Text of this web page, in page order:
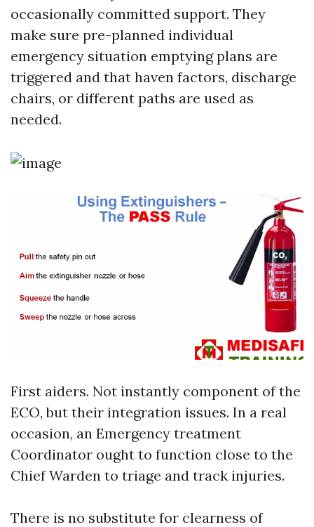
occasionally committed support. They
make sure pre-planned individual
emergency situation emptying plans are
triggered and that haven factors, discharge
chairs, or different paths are used as
needed.
First aiders. Not instantly component of the
ECO, but their integration issues. In a real
occasion, an Emergency treatment
Coordinator ought to function close to the
Chief Warden to triage and track injuries.
There is no substitute for clearness of